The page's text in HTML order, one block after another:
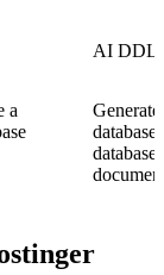
a
AI DDL